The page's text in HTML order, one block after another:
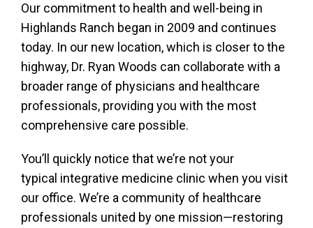
Our commitment to health and well-being in
Highlands Ranch began in 2009 and continues
today. In our new location, which is closer to the
highway, Dr. Ryan Woods can collaborate with a
broader range of physicians and healthcare
professionals, providing you with the most
comprehensive care possible.
You’ll quickly notice that we’re not your
typical integrative medicine clinic when you visit
our office. We’re a community of healthcare
professionals united by one mission—restoring